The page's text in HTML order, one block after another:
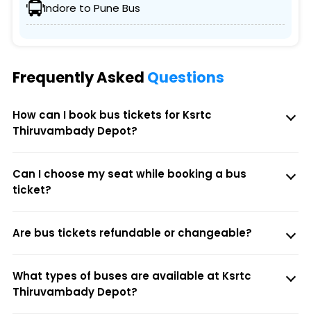
Indore to Pune Bus
Frequently Asked Questions
How can I book bus tickets for Ksrtc
Thiruvambady Depot?
Can I choose my seat while booking a bus
ticket?
Are bus tickets refundable or changeable?
What types of buses are available at Ksrtc
Thiruvambady Depot?